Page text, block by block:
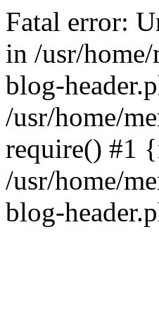
Fatal error:
in /usr/
blog-
/usr/home/
require() #1
/usr/home/
blog-